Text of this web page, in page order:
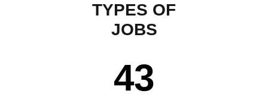
TYPES OF
JOBS
43